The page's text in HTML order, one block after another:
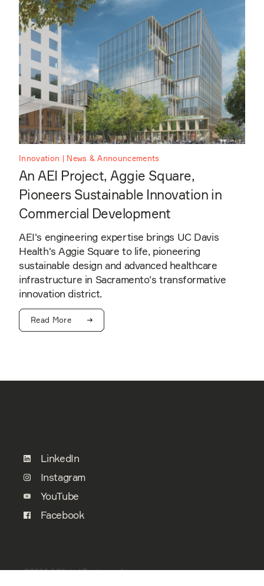
Innovation | News & Announcements
An AEI Project, Aggie Square,
Pioneers Sustainable Innovation in
Commercial Development
AEI's engineering expertise brings UC Davis
Health's Aggie Square to life, pioneering
sustainable design and advanced healthcare
infrastructure in Sacramento's transformative
innovation district.
Read More
LinkedIn
Instagram
YouTube
Facebook
©2026 Affiliated Engineers, Inc.